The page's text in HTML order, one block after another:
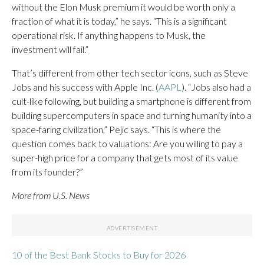
without the Elon Musk premium it would be worth only a
fraction of what it is today,” he says. “This is a significant
operational risk. If anything happens to Musk, the
investment will fail.”
That’s different from other tech sector icons, such as Steve
Jobs and his success with Apple Inc. (AAPL ). “Jobs also had a
cult-like following, but building a smartphone is different from
building supercomputers in space and turning humanity into a
space-faring civilization,” Pejic says. “This is where the
question comes back to valuations: Are you willing to pay a
super-high price for a company that gets most of its value
from its founder?”
More from U.S. News
10 of the Best Bank Stocks to Buy for 2026